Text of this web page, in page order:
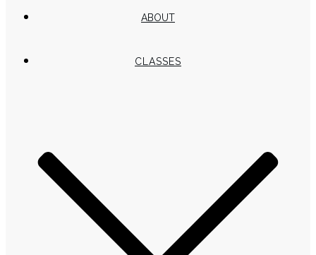
ABOUT
CLASSES